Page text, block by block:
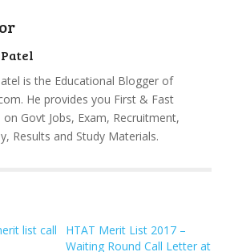
is the Educational Blogger of
He provides you First & Fast
on Govt Jobs, Exam, Recruitment,
Results and Study Materials.
HTAT Merit List 2017 –
Waiting Round Call Letter at